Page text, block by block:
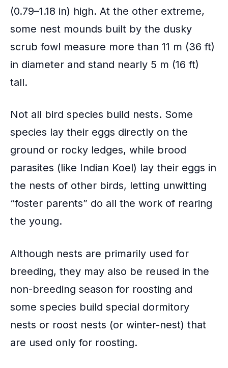
(0.79–1.18 in) high. At the other extreme,
some nest mounds built by the dusky
scrub fowl measure more than 11 m (36 ft)
in diameter and stand nearly 5 m (16 ft)
tall.
Not all bird species build nests. Some
species lay their eggs directly on the
ground or rocky ledges, while brood
parasites (like Indian Koel) lay their eggs in
the nests of other birds, letting unwitting
“foster parents” do all the work of rearing
the young.
Although nests are primarily used for
breeding, they may also be reused in the
non-breeding season for roosting and
some species build special dormitory
nests or roost nests (or winter-nest) that
are used only for roosting.